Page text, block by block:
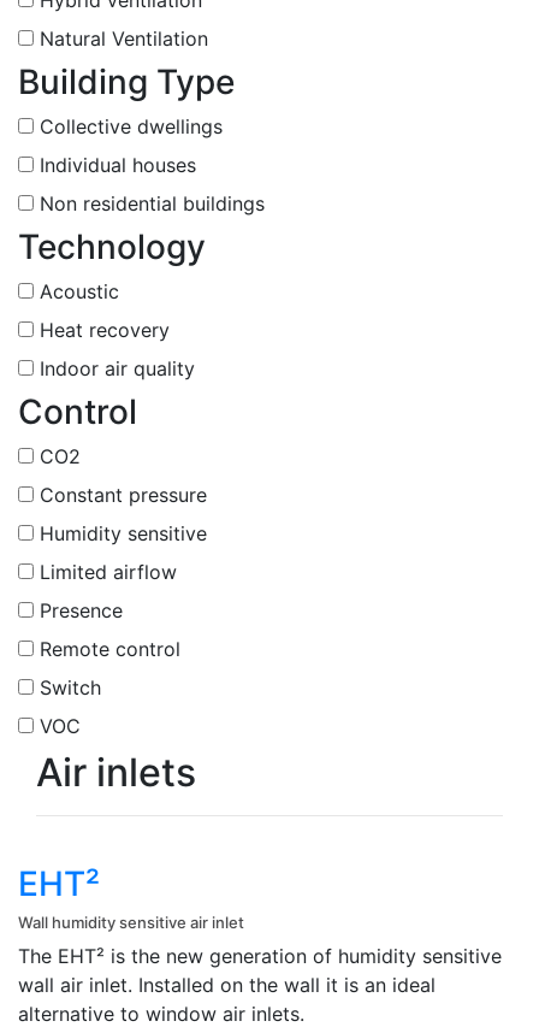
Natural Ventilation
Building Type
Collective dwellings
Individual houses
Non residential buildings
Technology
Acoustic
Heat recovery
Indoor air quality
Control
CO2
Constant pressure
Humidity sensitive
Limited airflow
Presence
Remote control
Switch
VOC
Air inlets
EHT²
Wall humidity sensitive air inlet
The EHT² is the new generation of humidity sensitive
wall air inlet. Installed on the wall it is an ideal
alternative to window air inlets.